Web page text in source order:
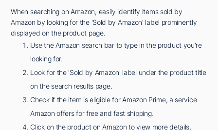
When searching on Amazon, easily identify items sold by
Amazon by looking for the 'Sold by Amazon' label prominently
displayed on the product page.
Use the Amazon search bar to type in the product you're
looking for.
Look for the 'Sold by Amazon' label under the product title
on the search results page.
Check if the item is eligible for Amazon Prime, a service
Amazon offers for free and fast shipping.
Click on the product on Amazon to view more details,